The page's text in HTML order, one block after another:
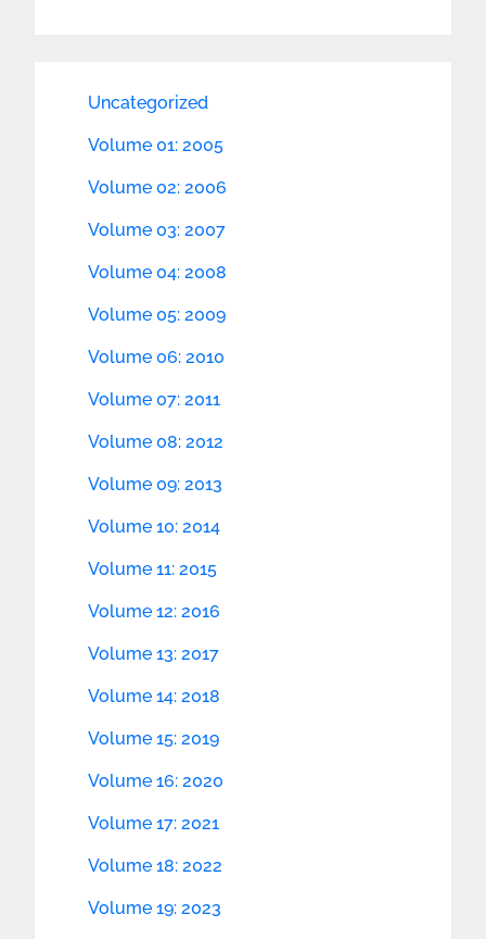
Uncategorized
Volume 01: 2005
Volume 02: 2006
Volume 03: 2007
Volume 04: 2008
Volume 05: 2009
Volume 06: 2010
Volume 07: 2011
Volume 08: 2012
Volume 09: 2013
Volume 10: 2014
Volume 11: 2015
Volume 12: 2016
Volume 13: 2017
Volume 14: 2018
Volume 15: 2019
Volume 16: 2020
Volume 17: 2021
Volume 18: 2022
Volume 19: 2023